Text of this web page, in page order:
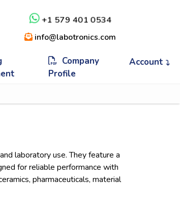
+1 579 401 0534
info@labotronics.com
Company
Profile
Account
laboratory use. They feature a
for reliable performance with
pharmaceuticals, material